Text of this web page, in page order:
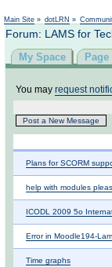
Main Site » dotLRN »
Forum: LAMS for
My Space Page
You may request
Post a New Message
Plans for SCORM
help with modules
ICODL 2009 5o
Error in Moodle194-
Time graphs